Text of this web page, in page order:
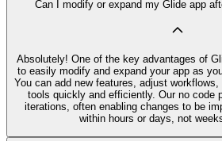
Can I modify or expand my Glide app
Absolutely! One of the key advantages of
to easily modify and expand your app as
You can add new features, adjust
tools quickly and efficiently. Our no code
iterations, often enabling changes to be
within hours or days, not